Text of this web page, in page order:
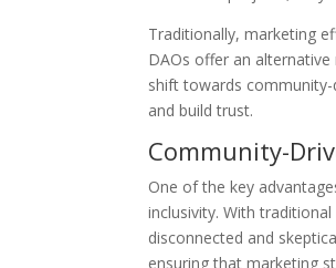
Traditionally, marketing
DAOs offer an
shift towards
and build trust.
Community-
One of the key
inclusivity. With
disconnected and
ensuring that marketing